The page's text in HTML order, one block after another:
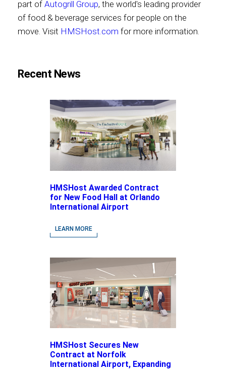
part of Autogrill Group, the world's leading provider
of food & beverage services for people on the
move. Visit HMSHost.com for more information.
Recent News
HMSHost Awarded Contract
for New Food Hall at Orlando
International Airport
LEARN MORE
HMSHost Secures New
Contract at Norfolk
International Airport, Expanding